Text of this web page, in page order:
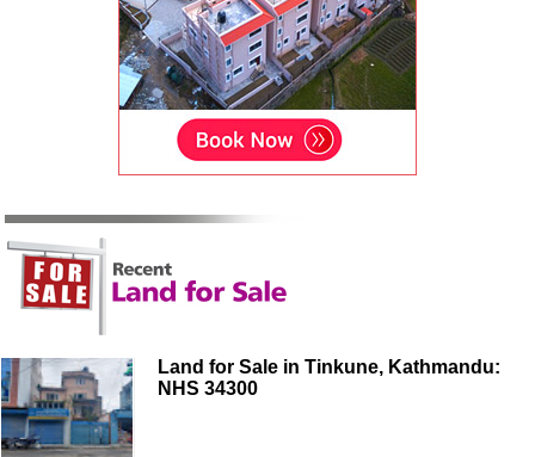
Land for Sale in Tinkune, Kathmandu:
NHS 34300